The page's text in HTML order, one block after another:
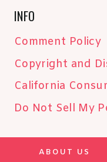
INFO
Comment Policy
Copyright and
California
Do Not Sell My
ABOUT US